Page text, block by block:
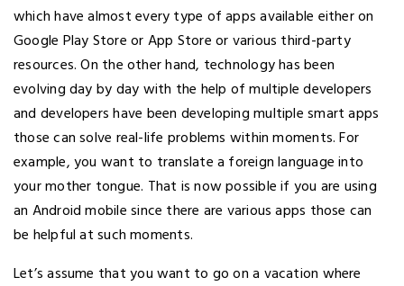
which have almost every type of apps available either on
Google Play Store or App Store or various third-party
resources. On the other hand, technology has been
evolving day by day with the help of multiple developers
and developers have been developing multiple smart apps
those can solve real-life problems within moments. For
example, you want to translate a foreign language into
your mother tongue. That is now possible if you are using
an Android mobile since there are various apps those can
be helpful at such moments.
Let’s assume that you want to go on a vacation where